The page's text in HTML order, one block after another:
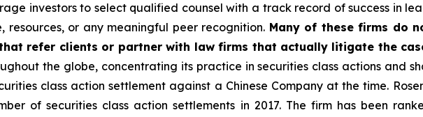
investors to select qualified counsel with a track record of success in
resources, or any meaningful peer recognition. Many of these firms do
refer clients or partner with law firms that actually litigate the
the globe, concentrating its practice in securities class actions and
class action settlement against a Chinese Company at the time.
of securities class action settlements in 2017. The firm has been